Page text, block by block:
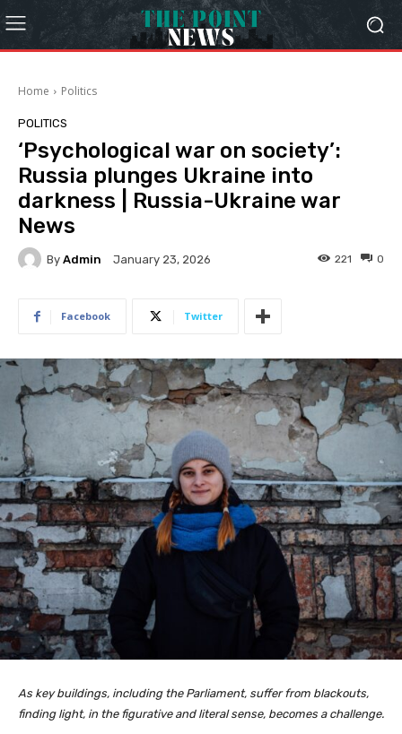
Home Politics
POLITICS
‘Psychological war on society’:
Russia plunges Ukraine into
darkness | Russia-Ukraine war
News
By Admin January 23, 2026 0
221
Facebook Twitter
As key buildings, including the Parliament, suffer from blackouts,
finding light, in the figurative and literal sense, becomes a challenge.